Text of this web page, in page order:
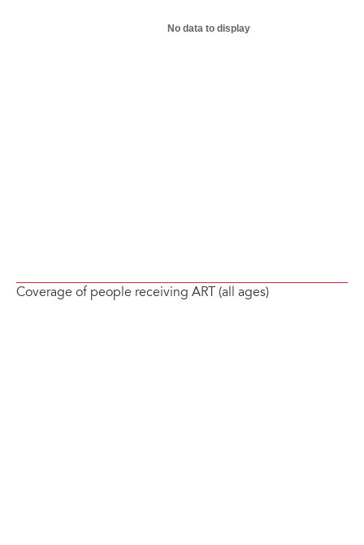
Coverage of people receiving ART (all ages)